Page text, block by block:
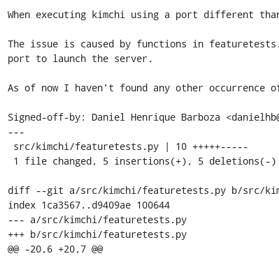
When executing kimchi using a port different
The issue is caused by functions in
port to launch the server.
As of now I haven't found any other occurrence
Signed-off-by: Daniel Henrique Barboza
---
diff --git a/src/kimchi/featuretests.py b/src/
index 1ca3567..d9409ae 100644
--- a/src/kimchi/featuretests.py
+++ b/src/kimchi/featuretests.py
@@ -20,6 +20,7 @@